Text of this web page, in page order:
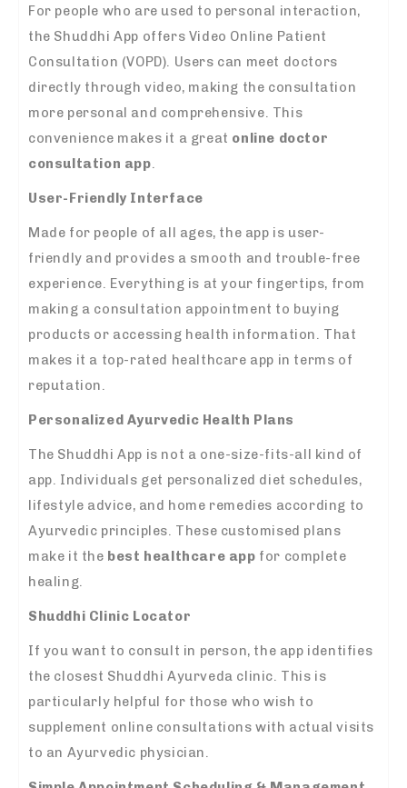
For people who are used to personal interaction,
the Shuddhi App offers Video Online Patient
Consultation (VOPD). Users can meet doctors
directly through video, making the consultation
more personal and comprehensive. This
convenience makes it a great online doctor
consultation app.
User-Friendly Interface
Made for people of all ages, the app is user-
friendly and provides a smooth and trouble-free
experience. Everything is at your fingertips, from
making a consultation appointment to buying
products or accessing health information. That
makes it a top-rated healthcare app in terms of
reputation.
Personalized Ayurvedic Health Plans
The Shuddhi App is not a one-size-fits-all kind of
app. Individuals get personalized diet schedules,
lifestyle advice, and home remedies according to
Ayurvedic principles. These customised plans
make it the best healthcare app for complete
healing.
Shuddhi Clinic Locator
If you want to consult in person, the app identifies
the closest Shuddhi Ayurveda clinic. This is
particularly helpful for those who wish to
supplement online consultations with actual visits
to an Ayurvedic physician.